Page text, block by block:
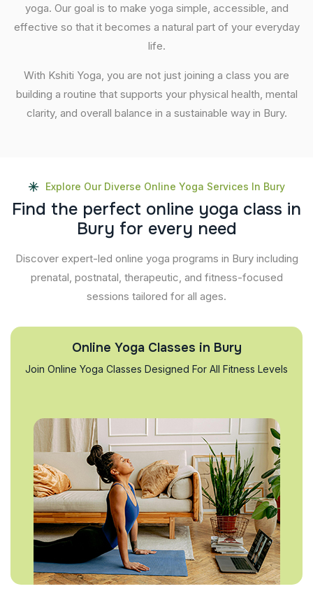
yoga. Our goal is to make yoga simple, accessible, and
effective so that it becomes a natural part of your everyday
life.
With Kshiti Yoga, you are not just joining a class you are
building a routine that supports your physical health, mental
clarity, and overall balance in a sustainable way in Bury.
Explore Our Diverse Online Yoga Services In Bury
Find the perfect online yoga class in
Bury for every need
Discover expert-led online yoga programs in Bury including
prenatal, postnatal, therapeutic, and fitness-focused
sessions tailored for all ages.
Online Yoga Classes in Bury
Join Online Yoga Classes Designed For All Fitness Levels